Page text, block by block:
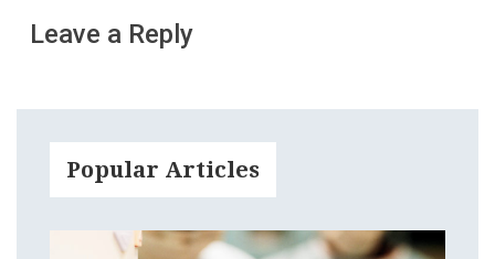
Leave a Reply
Popular Articles